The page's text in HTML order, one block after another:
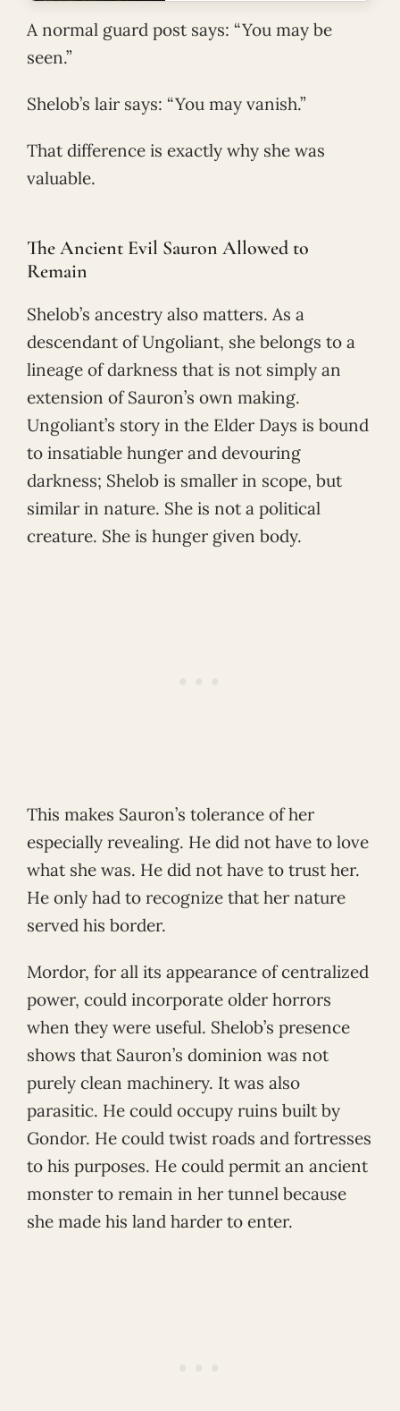
A normal guard post says: “You may be
seen.”
Shelob’s lair says: “You may vanish.”
That difference is exactly why she was
valuable.
The Ancient Evil Sauron Allowed to
Remain
Shelob’s ancestry also matters. As a
descendant of Ungoliant, she belongs to a
lineage of darkness that is not simply an
extension of Sauron’s own making.
Ungoliant’s story in the Elder Days is bound
to insatiable hunger and devouring
darkness; Shelob is smaller in scope, but
similar in nature. She is not a political
creature. She is hunger given body.
This makes Sauron’s tolerance of her
especially revealing. He did not have to love
what she was. He did not have to trust her.
He only had to recognize that her nature
served his border.
Mordor, for all its appearance of centralized
power, could incorporate older horrors
when they were useful. Shelob’s presence
shows that Sauron’s dominion was not
purely clean machinery. It was also
parasitic. He could occupy ruins built by
Gondor. He could twist roads and fortresses
to his purposes. He could permit an ancient
monster to remain in her tunnel because
she made his land harder to enter.